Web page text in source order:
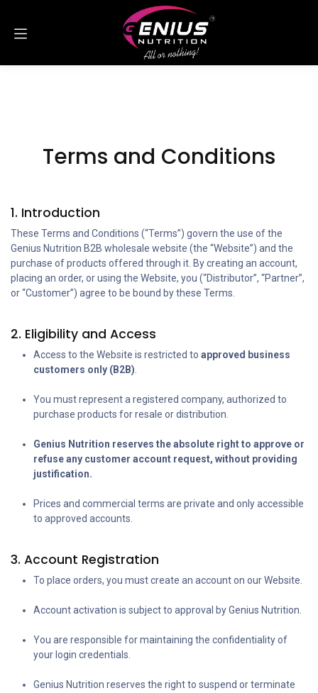
Terms and Conditions
1. Introduction
These Terms and Conditions (“Terms”) govern the use of the
Genius Nutrition B2B wholesale website (the “Website”) and the
purchase of products offered through it. By creating an account,
placing an order, or using the Website, you (“Distributor”, “Partner”,
or “Customer”) agree to be bound by these Terms.
2. Eligibility and Access
Access to the Website is restricted to approved business
customers only (B2B)
You must represent a registered company, authorized to
purchase products for resale or distribution.
Genius Nutrition reserves the absolute right to approve or
refuse any customer account request, without providing
justification.
Prices and commercial terms are private and only accessible
to approved accounts.
3. Account Registration
To place orders, you must create an account on our Website.
Account activation is subject to approval by Genius Nutrition.
You are responsible for maintaining the confidentiality of
your login credentials.
Genius Nutrition reserves the right to suspend or terminate